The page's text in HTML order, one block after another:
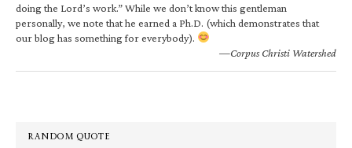
doing the Lord’s work.” While we don’t know this gentleman
personally, we note that he earned a Ph.D. (which demonstrates that
our blog has something for everybody).
—Corpus Christi Watershed
RANDOM QUOTE